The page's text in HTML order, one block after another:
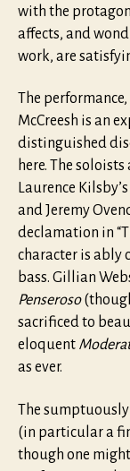
with the
affects, and
work, are
The
McCreesh is an
distinguished
here. The
Laurence
and Jeremy
declamation in
character is ably
bass. Gillian
Penseroso
sacrificed to
eloquent
as ever.
The
(in particular a
though one